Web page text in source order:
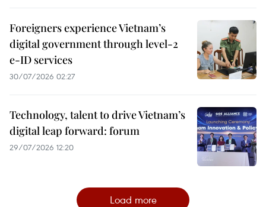
Foreigners experience Vietnam’s
digital government through level-2
e-ID services
30/07/2026 02:27
Technology, talent to drive Vietnam’s
digital leap forward: forum
29/07/2026 12:20
Load more